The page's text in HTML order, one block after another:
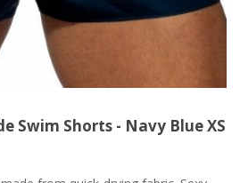
Swim Shorts - Navy Blue XS